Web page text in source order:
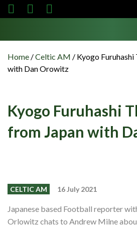
News
Podcasts
CFC TV
Members
Contributors
Home /Celtic AM / Kyogo
with Dan Orowitz
Kyogo Furuhashi
from Japan with
CELTIC AM 16 July 2021
Japanese based Football reporter
Orlowitz chats to Andrew Milne